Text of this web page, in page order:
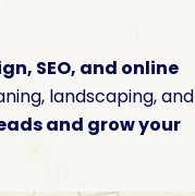
SEO, and online
landscaping, and
and grow your